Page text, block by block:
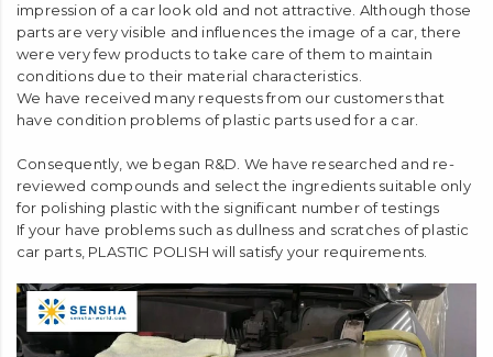
impression of a car look old and not attractive. Although those
parts are very visible and influences the image of a car, there
were very few products to take care of them to maintain
conditions due to their material characteristics.
We have received many requests from our customers that
have condition problems of plastic parts used for a car.
Consequently, we began R&D. We have researched and re-
reviewed compounds and select the ingredients suitable only
for polishing plastic with the significant number of testings
If your have problems such as dullness and scratches of plastic
car parts, PLASTIC POLISH will satisfy your requirements.